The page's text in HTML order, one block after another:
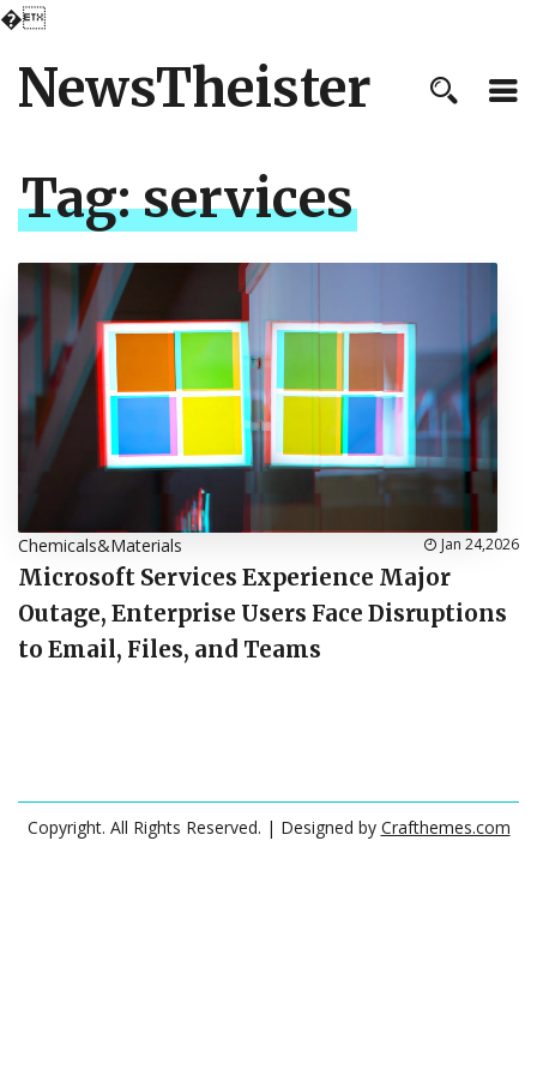
�
NewsTheister
Tag:services
Chemicals&Materials Jan 24,2026
Microsoft Services Experience Major
Outage, Enterprise Users Face Disruptions
to Email, Files, and Teams
Copyright. All Rights Reserved. | Designed by Crafthemes.com